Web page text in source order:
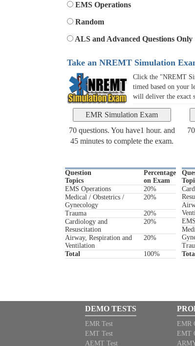
EMS Operations
Random
ALS and Advanced Questions Only
Take an NREMT Simulation
Click the "NREMT
timed based on your
will deliver the exact
70 questions. You have1 hour. and
45 minutes to complete the exam.
Question
Topics
Percentage
on Exam
EMS Operations
20%
Medical / Obstetrics /
Gynecology
20%
Trauma
20%
Cardiology and
Resuscitation
20%
Airway, Respiration and
Ventilation
20%
Total 100%
DEMO TESTS
EMR Test
EMT Test
AEMT Test
EMR
EMT